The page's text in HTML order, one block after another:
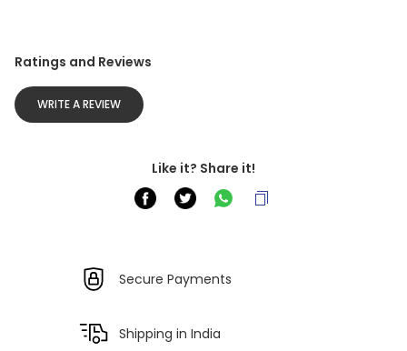
Ratings and Reviews
WRITE A REVIEW
Like it? Share it!
Secure Payments
Shipping in India